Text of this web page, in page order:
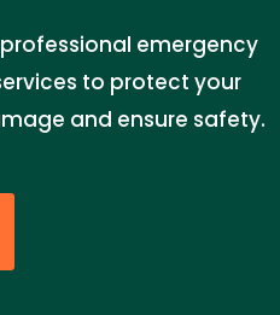
emergency
to protect your
and ensure safety.